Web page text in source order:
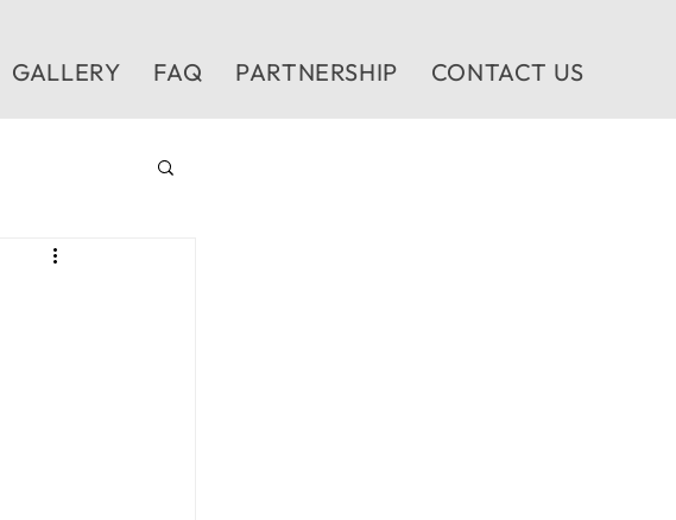
GALLERY FAQ PARTNERSHIP CONTACT US